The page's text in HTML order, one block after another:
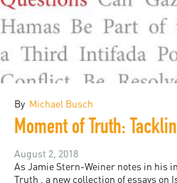
By Michael Busch
August 2, 2018
As Jamie Stern-Weiner notes in his
Truth , a new collection of essays on